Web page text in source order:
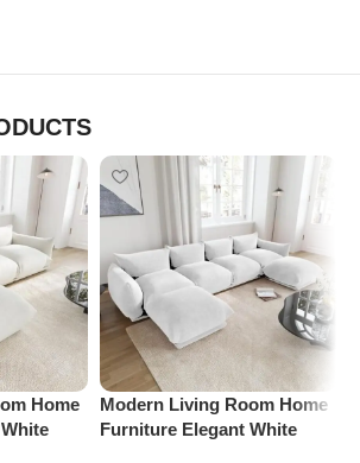
Home
Modern Living Room Home
Furniture Elegant White